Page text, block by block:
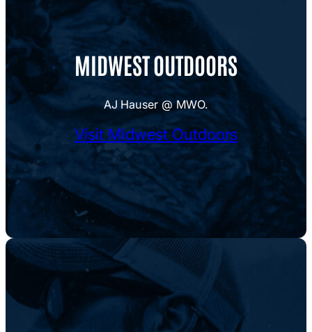
MIDWEST OUTDOORS
AJ Hauser @ MWO.
Visit Midwest Outdoors